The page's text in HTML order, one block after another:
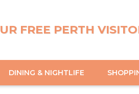
FREE PERTH
DINING & NIGHTLIFE